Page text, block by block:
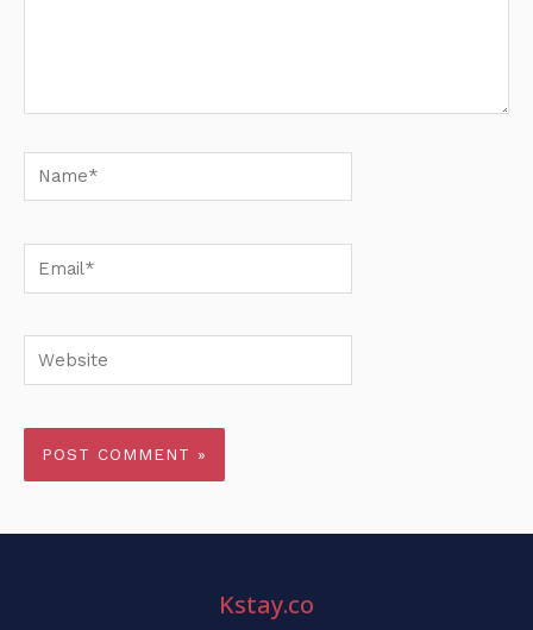
Name*
Email*
Website
Kstay.co